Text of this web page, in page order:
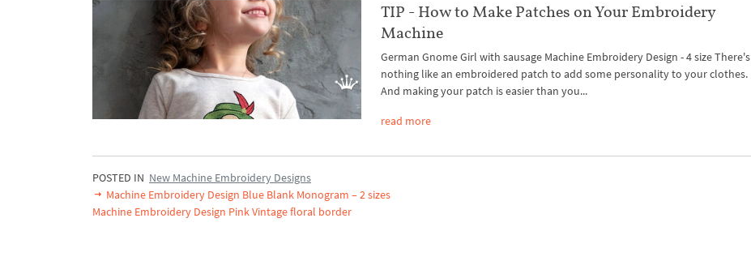
TIP - How to Make Patches on Your Embroidery
Machine
German Gnome Girl with sausage Machine Embroidery Design - 4 size There's
nothing like an embroidered patch to add some personality to your clothes.
And making your patch is easier than you...
read more
POSTED IN New Machine Embroidery Designs
Machine Embroidery Design Blue Blank Monogram – 2 sizes
Machine Embroidery Design Pink Vintage floral border